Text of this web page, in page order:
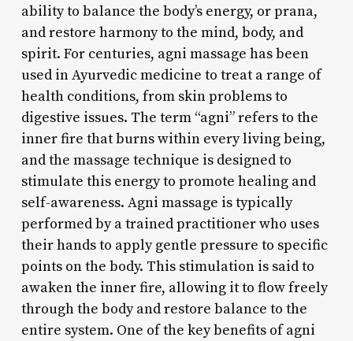
ability to balance the body’s energy, or prana,
and restore harmony to the mind, body, and
spirit. For centuries, agni massage has been
used in Ayurvedic medicine to treat a range of
health conditions, from skin problems to
digestive issues. The term “agni” refers to the
inner fire that burns within every living being,
and the massage technique is designed to
stimulate this energy to promote healing and
self-awareness. Agni massage is typically
performed by a trained practitioner who uses
their hands to apply gentle pressure to specific
points on the body. This stimulation is said to
awaken the inner fire, allowing it to flow freely
through the body and restore balance to the
entire system. One of the key benefits of agni